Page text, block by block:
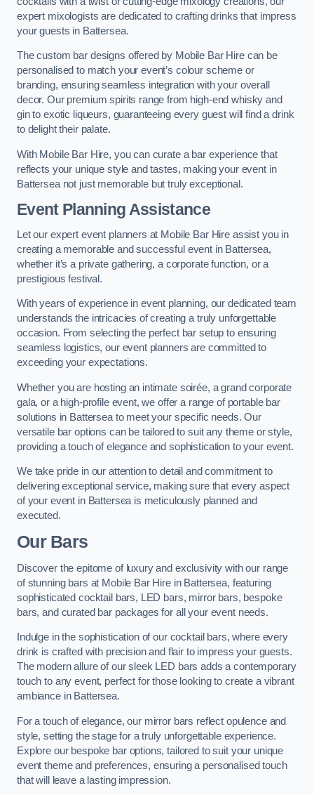
expert mixologists are dedicated to crafting drinks that impress
your guests in Battersea.
The custom bar designs offered by Mobile Bar Hire can be
personalised to match your event’s colour scheme or
branding, ensuring seamless integration with your overall
decor. Our premium spirits range from high-end whisky and
gin to exotic liqueurs, guaranteeing every guest will find a drink
to delight their palate.
With Mobile Bar Hire, you can curate a bar experience that
reflects your unique style and tastes, making your event in
Battersea not just memorable but truly exceptional.
Event Planning Assistance
Let our expert event planners at Mobile Bar Hire assist you in
creating a memorable and successful event in Battersea,
whether it’s a private gathering, a corporate function, or a
prestigious festival.
With years of experience in event planning, our dedicated team
understands the intricacies of creating a truly unforgettable
occasion. From selecting the perfect bar setup to ensuring
seamless logistics, our event planners are committed to
exceeding your expectations.
Whether you are hosting an intimate soirée, a grand corporate
gala, or a high-profile event, we offer a range of portable bar
solutions in Battersea to meet your specific needs. Our
versatile bar options can be tailored to suit any theme or style,
providing a touch of elegance and sophistication to your event.
We take pride in our attention to detail and commitment to
delivering exceptional service, making sure that every aspect
of your event in Battersea is meticulously planned and
executed.
Our Bars
Discover the epitome of luxury and exclusivity with our range
of stunning bars at Mobile Bar Hire in Battersea, featuring
sophisticated cocktail bars, LED bars, mirror bars, bespoke
bars, and curated bar packages for all your event needs.
Indulge in the sophistication of our cocktail bars, where every
drink is crafted with precision and flair to impress your guests.
The modern allure of our sleek LED bars adds a contemporary
touch to any event, perfect for those looking to create a vibrant
ambiance in Battersea.
For a touch of elegance, our mirror bars reflect opulence and
style, setting the stage for a truly unforgettable experience.
Explore our bespoke bar options, tailored to suit your unique
event theme and preferences, ensuring a personalised touch
that will leave a lasting impression.